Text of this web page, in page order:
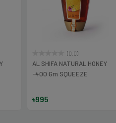
(0.0)
AL SHIFA NATURAL HONEY
-400 Gm SQUEEZE
৳995